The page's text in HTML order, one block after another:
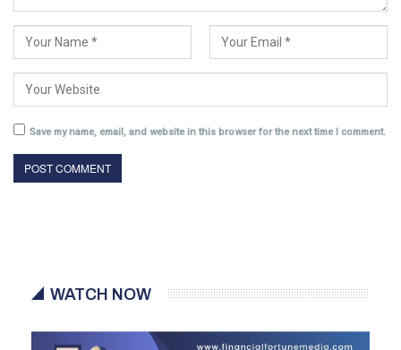
Save my name, email, and website in this browser for the next time I comment.
WATCH NOW